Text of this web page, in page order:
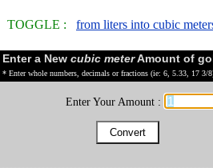
TOGGLE : from liters into cubic
Enter a New cubic meterAmount of
* Enter whole numbers, decimals or fractions (ie: 6, 5.33, 17 3/
Enter Your Amount :